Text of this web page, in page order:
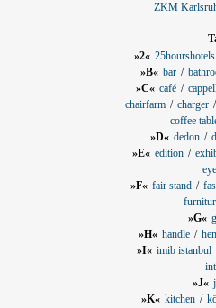
ZKM
»2« 25hourshotels
»B« bar
»C« café
chairfarm
charger
coffee
»D« dedon
»E« edition
»F« fair stand
»G«
»H« handle
»I« imib istanbul
»J«
»K« kitchen